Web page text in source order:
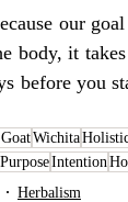
our
body, it
before you
Wichita
PurposeIntention
Herbalism